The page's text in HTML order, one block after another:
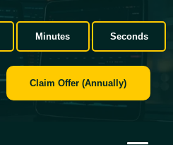
Minutes Seconds
Claim Offer (Annually)